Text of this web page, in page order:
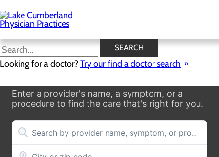
to
main
content
SEARCH
Looking for a doctor?Try our find a doctor search